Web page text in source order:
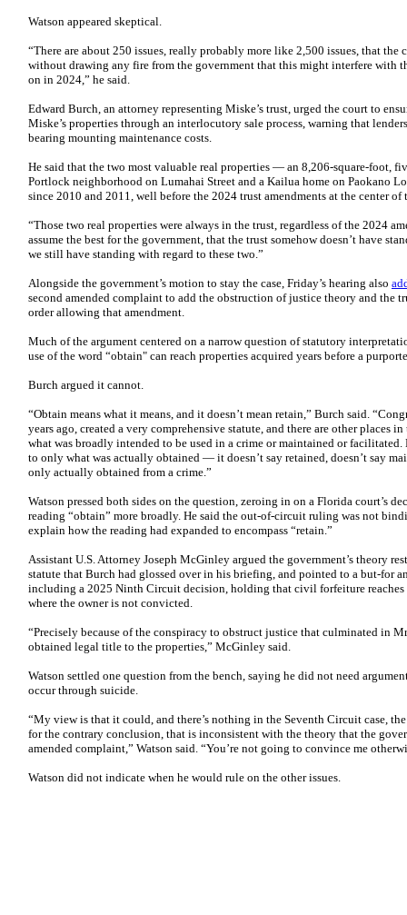
Watson appeared skeptical.
“There are about 250 issues, really probably more like 2,500 issues, that
without drawing any fire from the government that this might interfere with
on in 2024,” he said.
Edward Burch, an attorney representing Miske’s trust, urged the court to
Miske’s properties through an interlocutory sale process, warning that
bearing mounting maintenance costs.
He said that the two most valuable real properties — an 8,206-square-foot,
Portlock neighborhood on Lumahai Street and a Kailua home on Paokano
since 2010 and 2011, well before the 2024 trust amendments at the center
“Those two real properties were always in the trust, regardless of the 2024
assume the best for the government, that the trust somehow doesn’t have
we still have standing with regard to these two.”
Alongside the government’s motion to stay the case, Friday’s hearing also
second amended complaint to add the obstruction of justice theory and the
order allowing that amendment.
Much of the argument centered on a narrow question of statutory
use of the word “obtain" can reach properties acquired years before a
Burch argued it cannot.
“Obtain means what it means, and it doesn’t mean retain,” Burch said.
years ago, created a very comprehensive statute, and there are other places
what was broadly intended to be used in a crime or maintained or
to only what was actually obtained — it doesn’t say retained, doesn’t say
only actually obtained from a crime.”
Watson pressed both sides on the question, zeroing in on a Florida court’s
reading “obtain” more broadly. He said the out-of-circuit ruling was not
explain how the reading had expanded to encompass “retain.”
Assistant U.S. Attorney Joseph McGinley argued the government’s theory
statute that Burch had glossed over in his briefing, and pointed to a but-for
including a 2025 Ninth Circuit decision, holding that civil forfeiture
where the owner is not convicted.
“Precisely because of the conspiracy to obstruct justice that culminated in
obtained legal title to the properties,” McGinley said.
Watson settled one question from the bench, saying he did not need
occur through suicide.
“My view is that it could, and there’s nothing in the Seventh Circuit case,
for the contrary conclusion, that is inconsistent with the theory that the
amended complaint,” Watson said. “You’re not going to convince me
Watson did not indicate when he would rule on the other issues.